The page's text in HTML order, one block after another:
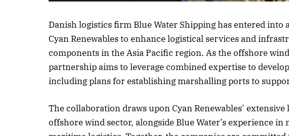
Danish logistics firm Blue Water Shipping has entered
Cyan Renewables to enhance logistical services and
components in the Asia Pacific region. As the offshore
partnership aims to leverage combined expertise to
including plans for establishing marshalling ports to
The collaboration draws upon Cyan Renewables’
offshore wind sector, alongside Blue Water’s experience